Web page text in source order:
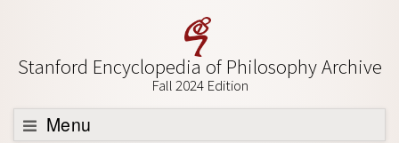
Stanford Encyclopedia of Philosophy Archive
Fall 2024 Edition
Menu